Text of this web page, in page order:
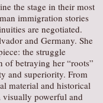
the stage in their most
immigration stories
are negotiated.
and Germany. She
the struggle
of betraying her “roots”
and superiority. From
material and historical
visually powerful and